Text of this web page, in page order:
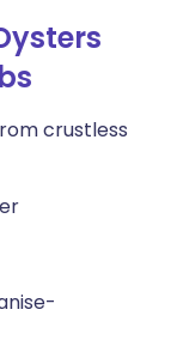
crustless